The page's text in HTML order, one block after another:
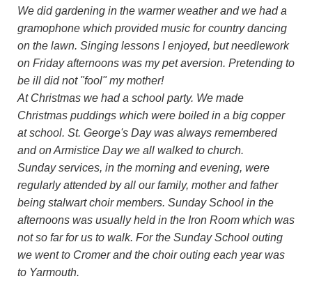
We did gardening in the warmer weather and we had a
gramophone which provided music for country dancing
on the lawn. Singing lessons I enjoyed, but needlework
on Friday afternoons was my pet aversion. Pretending to
be ill did not "fool" my mother!
At Christmas we had a school party. We made
Christmas puddings which were boiled in a big copper
at school. St. George's Day was always remembered
and on Armistice Day we all walked to church.
Sunday services, in the morning and evening, were
regularly attended by all our family, mother and father
being stalwart choir members. Sunday School in the
afternoons was usually held in the Iron Room which was
not so far for us to walk. For the Sunday School outing
we went to Cromer and the choir outing each year was
to Yarmouth.